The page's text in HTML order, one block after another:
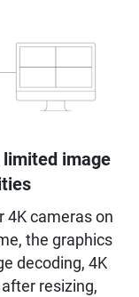
image
4K cameras on
the graphics
decoding, 4K
resizing,